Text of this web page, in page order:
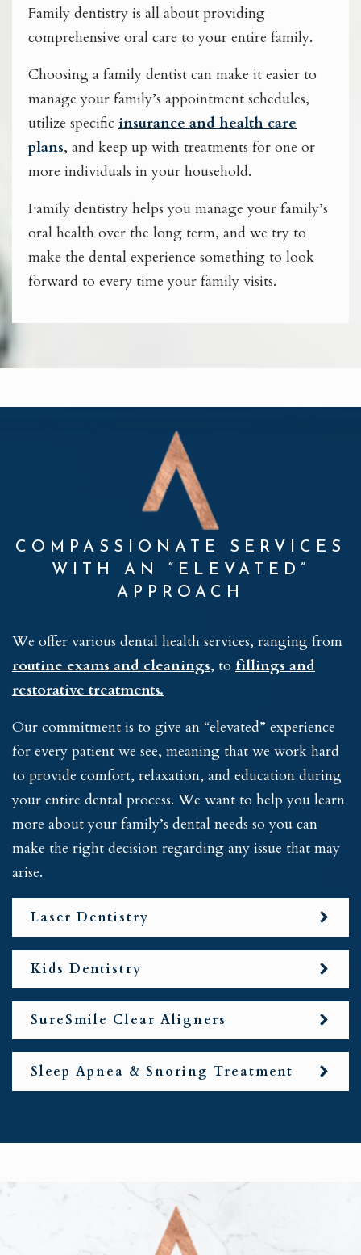
Family dentistry is all about providing
comprehensive oral care to your entire family.
Choosing a family dentist can make it easier to
manage your family’s appointment schedules,
utilize specific insurance and health care
plans, and keep up with treatments for one or
more individuals in your household.
Family dentistry helps you manage your family’s
oral health over the long term, and we try to
make the dental experience something to look
forward to every time your family visits.
COMPASSIONATE SERVICES
WITH AN “ELEVATED”
APPROACH
We offer various dental health services, ranging from
routine exams and cleanings, to fillings and
restorative treatments.
Our commitment is to give an “elevated” experience
for every patient we see, meaning that we work hard
to provide comfort, relaxation, and education during
your entire dental process. We want to help you learn
more about your family’s dental needs so you can
make the right decision regarding any issue that may
arise.
Laser Dentistry
Kids Dentistry
SureSmile Clear Aligners
Sleep Apnea & Snoring Treatment